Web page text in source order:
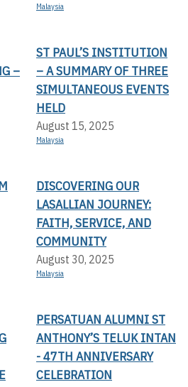
Malaysia
–
ST PAUL’S INSTITUTION
– A SUMMARY OF THREE
SIMULTANEOUS EVENTS
HELD
August 15, 2025
Malaysia
DISCOVERING OUR
LASALLIAN JOURNEY:
FAITH, SERVICE, AND
COMMUNITY
August 30, 2025
Malaysia
PERSATUAN ALUMNI ST
ANTHONY’S TELUK INTAN
- 47TH ANNIVERSARY
CELEBRATION